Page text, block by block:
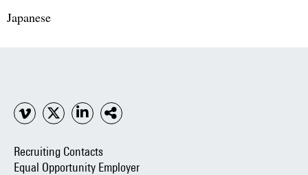
Japanese
Recruiting Contacts
Equal Opportunity Employer